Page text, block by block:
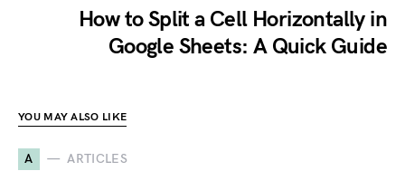
How to Split a Cell Horizontally in
Google Sheets: A Quick Guide
YOU MAY ALSO LIKE
A ARTICLES